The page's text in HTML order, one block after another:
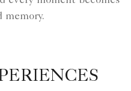
memory.